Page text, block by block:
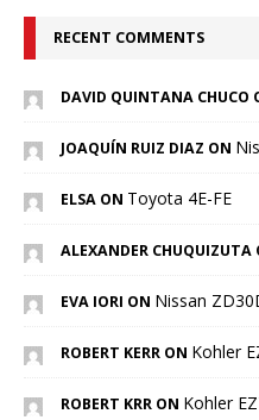
RECENT COMMENTS
DAVID QUINTANA CHUCO
JOAQUÍN RUIZ DIAZ ON
ELSA ON Toyota 4E-FE
ALEXANDER CHUQUIZUTA
EVA IORI ON Nissan
ROBERT KERR ON Kohler
ROBERT KRR ON Kohler